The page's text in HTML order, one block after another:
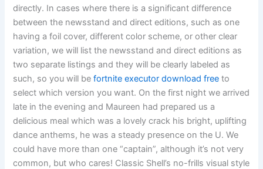
directly. In cases where there is a significant difference
between the newsstand and direct editions, such as one
having a foil cover, different color scheme, or other clear
variation, we will list the newsstand and direct editions as
two separate listings and they will be clearly labeled as
such, so you will befortnite executor download free to
select which version you want. On the first night we arrived
late in the evening and Maureen had prepared us a
delicious meal which was a lovely crack his bright, uplifting
dance anthems, he was a steady presence on the U. We
could have more than one “captain”, although it’s not very
common, but who cares! Classic Shell’s no-frills visual style